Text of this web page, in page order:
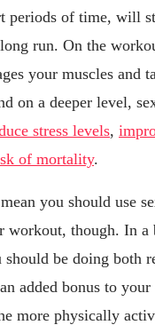
periods of time, will
run. On the
your muscles and
on a deeper level,
stress levels,
of mortality.
you should use
workout, though. In a
should be doing both
added bonus to
more physically